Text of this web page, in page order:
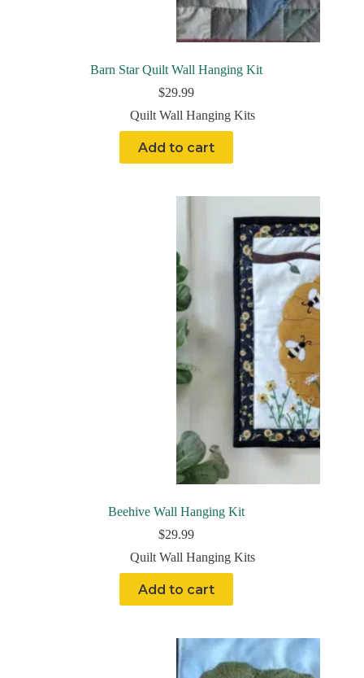
Barn Star Quilt Wall Hanging Kit
$29.99
Quilt Wall Hanging Kits
Add to cart
Beehive Wall Hanging Kit
$29.99
Quilt Wall Hanging Kits
Add to cart